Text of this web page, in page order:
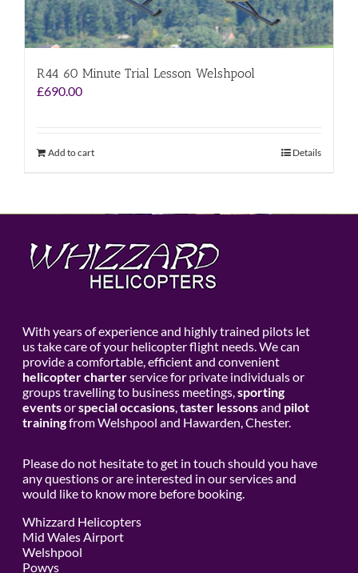
R44 60 Minute Trial Lesson Welshpool
£690.00
Add to cart Details
With years of experience and highly trained pilots let
us take care of your helicopter flight needs. We can
provide a comfortable, efficient and convenient
helicopter charterservice for private individuals or
groups travelling to business meetings,sporting
eventsorspecial occasions,taster lessonsand pilot
trainingfrom Welshpool and Hawarden, Chester.
Please do not hesitate to get in touch should you have
any questions or are interested in our services and
would like to know more before booking.
Whizzard Helicopters
Mid Wales Airport
Welshpool
Powys